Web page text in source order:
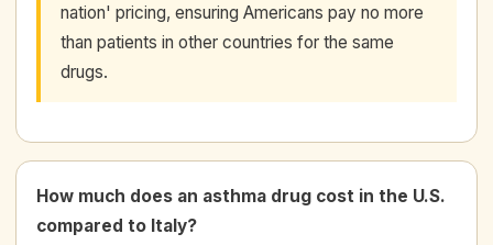
nation' pricing, ensuring Americans pay no more
than patients in other countries for the same
drugs.
How much does an asthma drug cost in the U.S.
compared to Italy?